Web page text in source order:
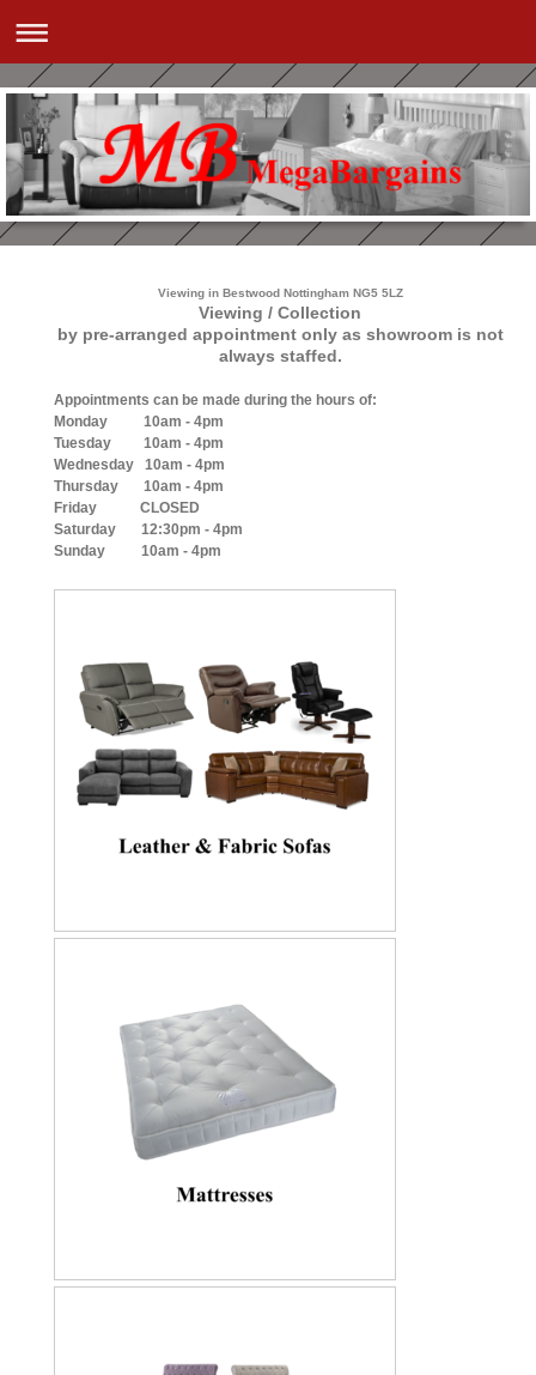
Viewing in Bestwood Nottingham NG5 5LZ
Viewing / Collection
by pre-arranged appointment only as showroom is not
always staffed.
Appointments can be made during the hours of:
Monday 10am - 4pm
Tuesday 10am - 4pm
Wednesday 10am - 4pm
Thursday 10am - 4pm
Friday CLOSED
Saturday 12:30pm - 4pm
Sunday 10am - 4pm